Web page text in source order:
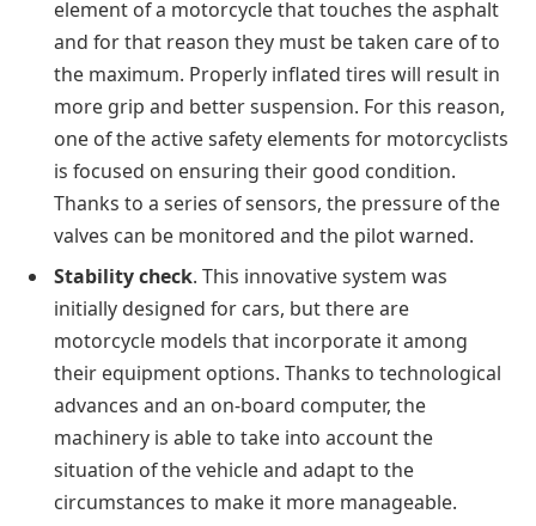
element of a motorcycle that touches the asphalt
and for that reason they must be taken care of to
the maximum. Properly inflated tires will result in
more grip and better suspension. For this reason,
one of the active safety elements for motorcyclists
is focused on ensuring their good condition.
Thanks to a series of sensors, the pressure of the
valves can be monitored and the pilot warned.
Stability check. This innovative system was
initially designed for cars, but there are
motorcycle models that incorporate it among
their equipment options. Thanks to technological
advances and an on-board computer, the
machinery is able to take into account the
situation of the vehicle and adapt to the
circumstances to make it more manageable.